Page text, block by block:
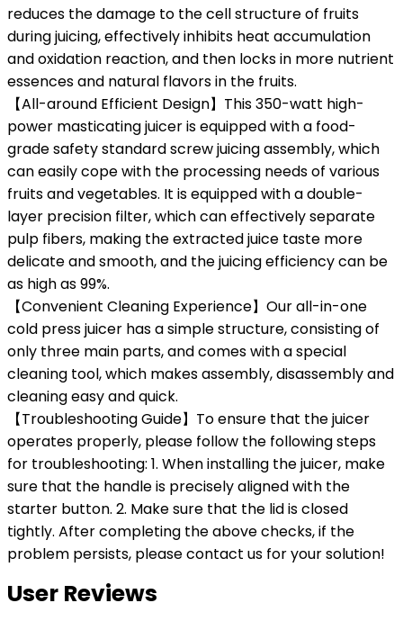
reduces the damage to the cell structure of fruits
during juicing, effectively inhibits heat accumulation
and oxidation reaction, and then locks in more nutrient
essences and natural flavors in the fruits.
【All-around Efficient Design】This 350-watt high-
power masticating juicer is equipped with a food-
grade safety standard screw juicing assembly, which
can easily cope with the processing needs of various
fruits and vegetables. It is equipped with a double-
layer precision filter, which can effectively separate
pulp fibers, making the extracted juice taste more
delicate and smooth, and the juicing efficiency can be
as high as 99%.
【Convenient Cleaning Experience】Our all-in-one
cold press juicer has a simple structure, consisting of
only three main parts, and comes with a special
cleaning tool, which makes assembly, disassembly and
cleaning easy and quick.
【Troubleshooting Guide】To ensure that the juicer
operates properly, please follow the following steps
for troubleshooting: 1. When installing the juicer, make
sure that the handle is precisely aligned with the
starter button. 2. Make sure that the lid is closed
tightly. After completing the above checks, if the
problem persists, please contact us for your solution!
User Reviews